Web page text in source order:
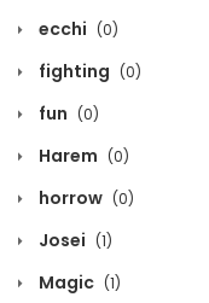
ecchi (0)
fighting (0)
fun (0)
Harem (0)
horrow (0)
Josei (1)
Magic (1)